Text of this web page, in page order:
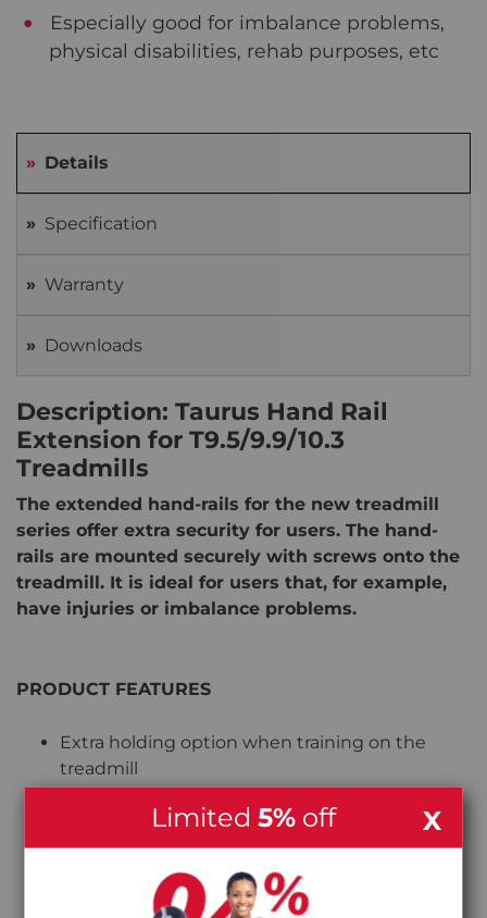
Especially good for imbalance problems,
physical disabilities, rehab purposes, etc
Details
Specification
Warranty
Downloads
Description: Taurus Hand Rail
Extension for T9.5/9.9/10.3
Treadmills
The extended hand-rails for the new treadmill
series offer extra security for users. The hand-
rails are mounted securely with screws onto the
treadmill. It is ideal for users that, for example,
have injuries or imbalance problems.
PRODUCT FEATURES
Extra holding option when training on the
treadmill
Offers more security while Training
Easily mounted onto the treadmill
Limited 5% off X